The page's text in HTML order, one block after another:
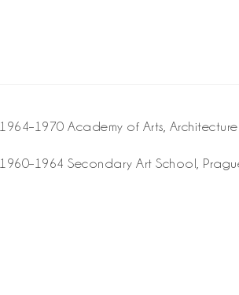
1964–1970 Academy of Arts,
1960–1964 Secondary Art School,